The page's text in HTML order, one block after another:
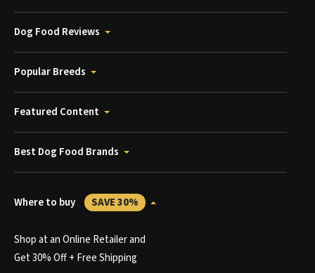
Dog Food Reviews
Popular Breeds
Featured Content
Best Dog Food Brands
Where to buy SAVE 30%
Shop at an Online Retailer and
Get 30% Off + Free Shipping